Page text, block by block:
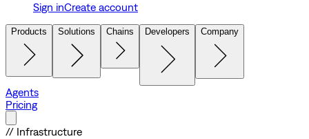
Sign inCreate account
Products Solutions Chains Developers Company
Agents
Pricing
// Infrastructure